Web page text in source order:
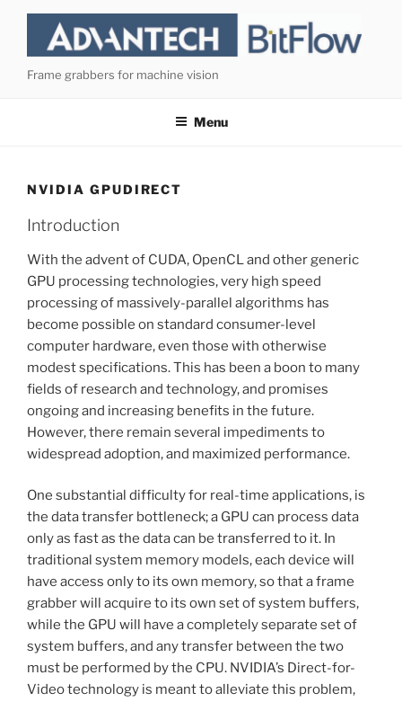
content
Frame grabbers for machine vision
Menu
NVIDIA GPUDIRECT
Introduction
With the advent of CUDA, OpenCL and other generic
GPU processing technologies, very high speed
processing of massively-parallel algorithms has
become possible on standard consumer-level
computer hardware, even those with otherwise
modest specifications. This has been a boon to many
fields of research and technology, and promises
ongoing and increasing benefits in the future.
However, there remain several impediments to
widespread adoption, and maximized performance.
One substantial difficulty for real-time applications, is
the data transfer bottleneck; a GPU can process data
only as fast as the data can be transferred to it. In
traditional system memory models, each device will
have access only to its own memory, so that a frame
grabber will acquire to its own set of system buffers,
while the GPU will have a completely separate set of
system buffers, and any transfer between the two
must be performed by the CPU. NVIDIA’s Direct-for-
Video technology is meant to alleviate this problem,